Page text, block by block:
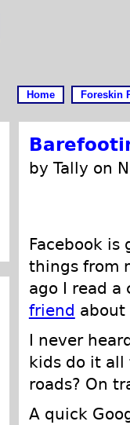
Home Foreskin
by Tally on
Facebook is
things from
ago I read
friend about
I never
kids do it all
roads? On
A quick